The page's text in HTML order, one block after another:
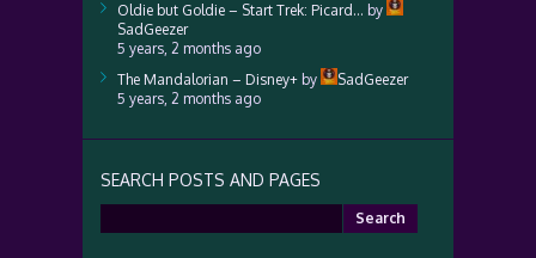
Oldie but Goldie – Start Trek: Picard… by
SadGeezer
5 years, 2 months ago
The Mandalorian – Disney+ by
SadGeezer
5 years, 2 months ago
SEARCH POSTS AND PAGES
for: